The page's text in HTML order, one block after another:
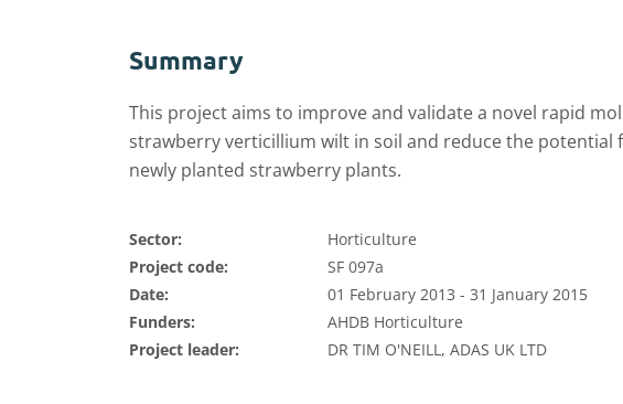
Summary
This project aims to improve and validate a novel rapid
strawberry verticillium wilt in soil and reduce the potential
newly planted strawberry plants.
Sector:
Horticulture
Project code:
SF 097a
Date:
01 February 2013 - 31 January 2015
Funders:
AHDB Horticulture
Project leader:
DR TIM O'NEILL, ADAS UK LTD